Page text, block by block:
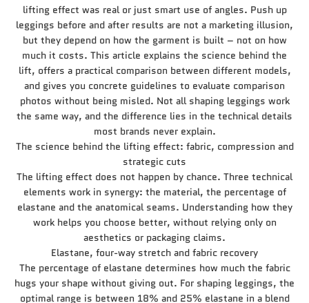
lifting effect was real or just smart use of angles. Push up
leggings before and after results are not a marketing illusion,
but they depend on how the garment is built – not on how
much it costs. This article explains the science behind the
lift, offers a practical comparison between different models,
and gives you concrete guidelines to evaluate comparison
photos without being misled. Not all shaping leggings work
the same way, and the difference lies in the technical details
most brands never explain.
The science behind the lifting effect: fabric, compression and
strategic cuts
The lifting effect does not happen by chance. Three technical
elements work in synergy: the material, the percentage of
elastane and the anatomical seams. Understanding how they
work helps you choose better, without relying only on
aesthetics or packaging claims.
Elastane, four-way stretch and fabric recovery
The percentage of elastane determines how much the fabric
hugs your shape without giving out. For shaping leggings, the
optimal range is between 18% and 25% elastane in a blend